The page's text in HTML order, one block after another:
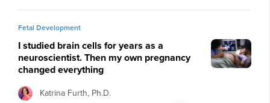
Fetal Development
I studied brain cells for years as a
neuroscientist. Then my own pregnancy
changed everything
Katrina Furth, Ph.D.